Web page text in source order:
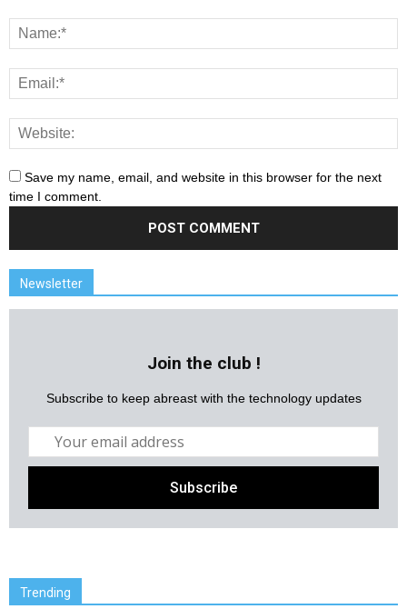
Save my name, email, and website in this browser for the next
time I comment.
Newsletter
Join the club !
Subscribe to keep abreast with the technology updates
Trending